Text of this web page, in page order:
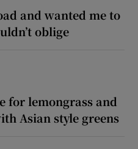
and wanted me to
oblige
for lemongrass and
Asian style greens